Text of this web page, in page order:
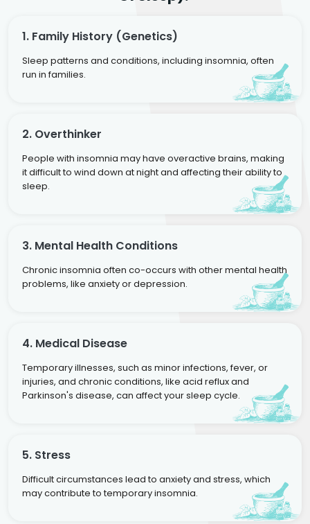
1. Family History (genetics)
Sleep patterns and conditions, including insomnia, often
run in families.
2. Overthinker
People with insomnia may have overactive brains, making
it difficult to wind down at night and affecting their ability to
sleep.
3. Mental Health Conditions
Chronic insomnia often co-occurs with other mental health
problems, like anxiety or depression.
4. Medical Disease
Temporary illnesses, such as minor infections, fever, or
injuries, and chronic conditions, like acid reflux and
Parkinson's disease, can affect your sleep cycle.
5. Stress
Difficult circumstances lead to anxiety and stress, which
may contribute to temporary insomnia.